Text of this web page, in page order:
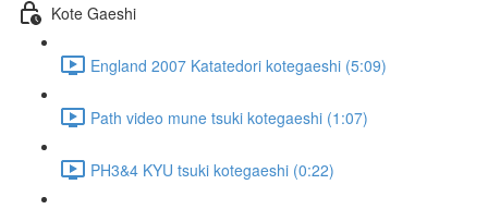
Kote Gaeshi
England 2007 Katatedori kotegaeshi (5:09)
Path video mune tsuki kotegaeshi (1:07)
PH3&4 KYU tsuki kotegaeshi (0:22)